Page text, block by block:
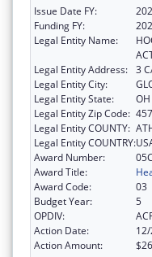
Issue Date FY:
Funding FY:
Legal Entity Name:
Legal Entity Address: 3
Legal Entity City:
Legal Entity State:
OH
Legal Entity Zip Code:
Legal Entity COUNTY:
Legal Entity COUNTRY:
Award Number:
Award Title:
Award Code:
03
Budget Year:
5
OPDIV:
Action Date:
Action Amount: